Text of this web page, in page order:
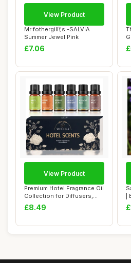
Mr fothergill\'s -SALVIA
Summer Jewel Pink
£7.06
View Product
Premium Hotel Fragrance Oil
Collection for Diffusers,
Essent...
£8.49
View Product